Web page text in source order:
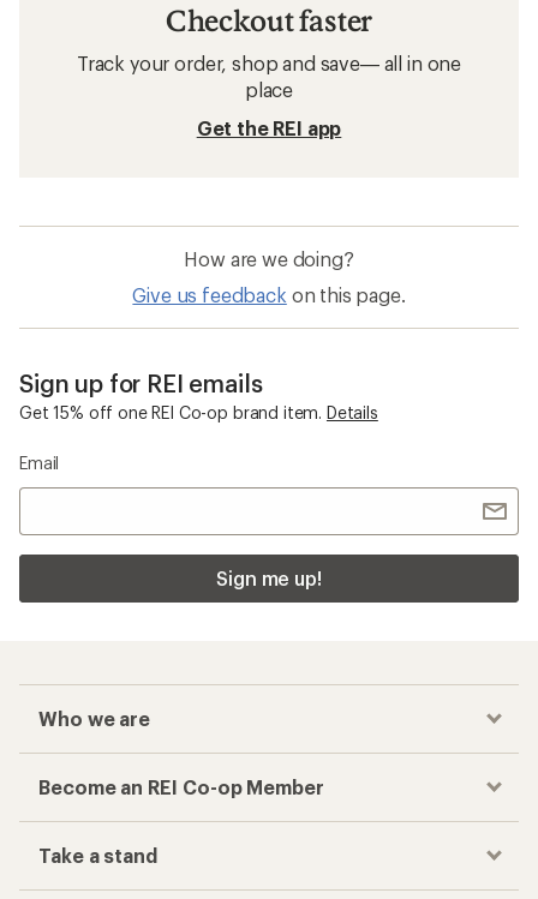
Checkout faster
Track your order, shop and save— all in one
place
Get the REI app
How are we doing?
Give us feedback on this page.
Sign up for REI emails
Get 15% off one REI Co-op brand item. Details
Email
Sign me up!
Who we are
Become an REI Co-op Member
Take a stand